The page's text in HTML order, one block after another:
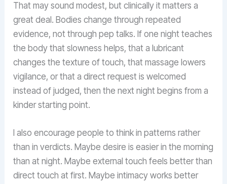
That may sound modest, but clinically it matters a
great deal. Bodies change through repeated
evidence, not through pep talks. If one night teaches
the body that slowness helps, that a lubricant
changes the texture of touch, that massage lowers
vigilance, or that a direct request is welcomed
instead of judged, then the next night begins from a
kinder starting point.
I also encourage people to think in patterns rather
than in verdicts. Maybe desire is easier in the morning
than at night. Maybe external touch feels better than
direct touch at first. Maybe intimacy works better